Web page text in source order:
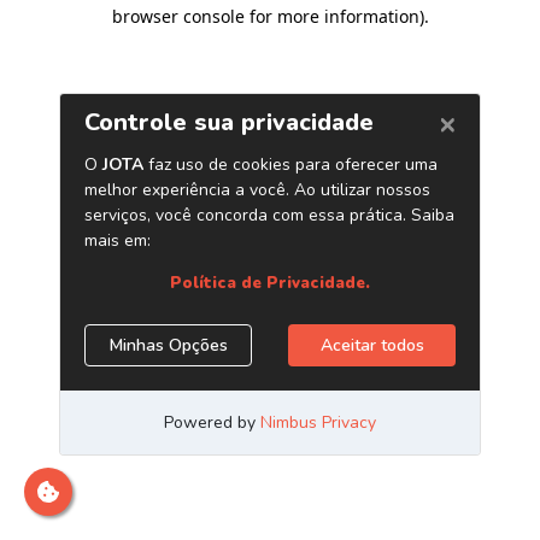
browser console for more information).